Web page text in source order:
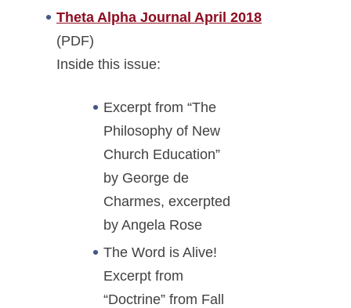
Theta Alpha Journal April 2018
(PDF)
Inside this issue:
Excerpt from “The
Philosophy of New
Church Education”
by George de
Charmes, excerpted
by Angela Rose
The Word is Alive!
Excerpt from
“Doctrine” from Fall